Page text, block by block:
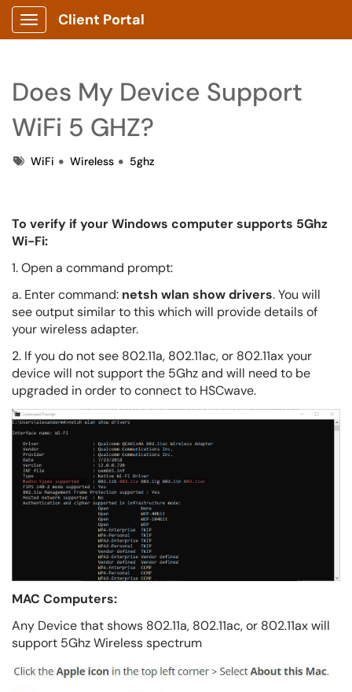
Show Applications Menu
Client Portal
Does My Device Support
WiFi 5 GHZ?
TagsWiFi Wireless 5ghz
To verify if your Windows computer supports 5Ghz
Wi-Fi:
1. Open a command prompt:
a. Enter command: netsh wlan show drivers. You will
see output similar to this which will provide details of
your wireless adapter.
2. If you do not see 802.11a, 802.11ac, or 802.11ax your
device will not support the 5Ghz and will need to be
upgraded in order to connect to HSCwave.
MAC Computers:
Any Device that shows 802.11a, 802.11ac, or 802.11ax will
support 5Ghz Wireless spectrum